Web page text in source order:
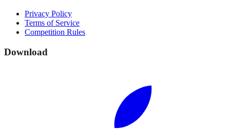
Privacy Policy
Terms of Service
Competition Rules
Download